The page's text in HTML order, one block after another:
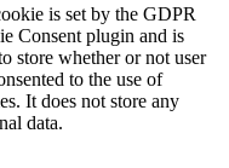
is set by the GDPR
Consent plugin and is
store whether or not user
to the use of
It does not store any
data.